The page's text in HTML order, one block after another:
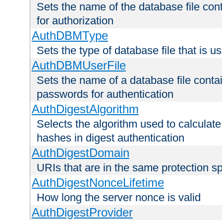
Sets the name of the database file
for authorization
AuthDBMType
Sets the type of database file that is
AuthDBMUserFile
Sets the name of a database file
passwords for authentication
AuthDigestAlgorithm
Selects the algorithm used to
hashes in digest authentication
AuthDigestDomain
URIs that are in the same protection
AuthDigestNonceLifetime
How long the server nonce is valid
AuthDigestProvider